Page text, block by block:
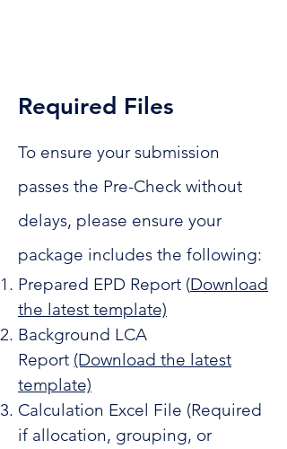
Required Files
To ensure your submission
passes the Pre-Check without
delays, please ensure your
package includes the following:
Prepared EPD Report (Download
the latest template)
Background LCA
Report (Download the latest
template)
Calculation Excel File (Required
if allocation, grouping, or